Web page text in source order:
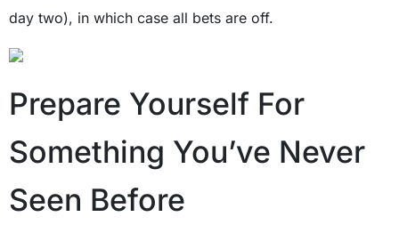
day two), in which case all bets are off.
Prepare Yourself For
Something You’ve Never
Seen Before